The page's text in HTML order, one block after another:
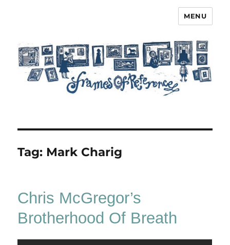
MENU
Tag: Mark Charig
Chris McGregor’s
Brotherhood Of Breath